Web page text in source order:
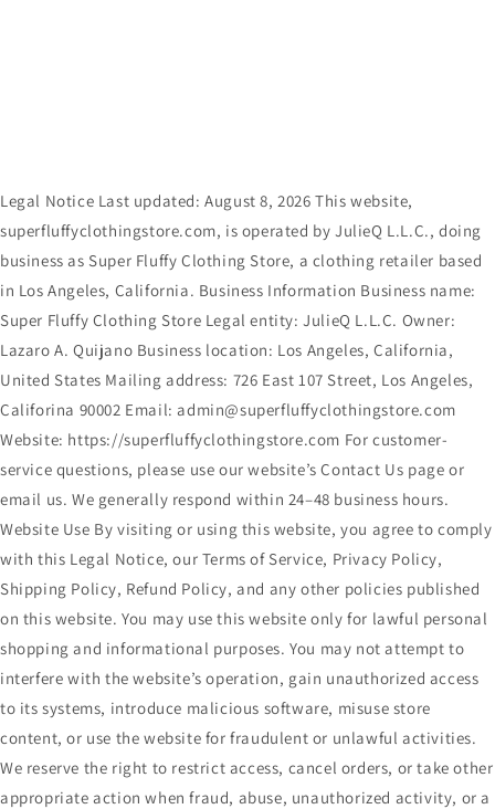
Legal Notice Last updated: August 8, 2026 This website,
superfluffyclothingstore.com, is operated by JulieQ L.L.C., doing
business as Super Fluffy Clothing Store, a clothing retailer based
in Los Angeles, California. Business Information Business name:
Super Fluffy Clothing Store Legal entity: JulieQ L.L.C. Owner:
Lazaro A. Quijano Business location: Los Angeles, California,
United States Mailing address: 726 East 107 Street, Los Angeles,
Califorina 90002 Email: admin@superfluffyclothingstore.com
Website: https://superfluffyclothingstore.com For customer-
service questions, please use our website’s Contact Us page or
email us. We generally respond within 24–48 business hours.
Website Use By visiting or using this website, you agree to comply
with this Legal Notice, our Terms of Service, Privacy Policy,
Shipping Policy, Refund Policy, and any other policies published
on this website. You may use this website only for lawful personal
shopping and informational purposes. You may not attempt to
interfere with the website’s operation, gain unauthorized access
to its systems, introduce malicious software, misuse store
content, or use the website for fraudulent or unlawful activities.
We reserve the right to restrict access, cancel orders, or take other
appropriate action when fraud, abuse, unauthorized activity, or a